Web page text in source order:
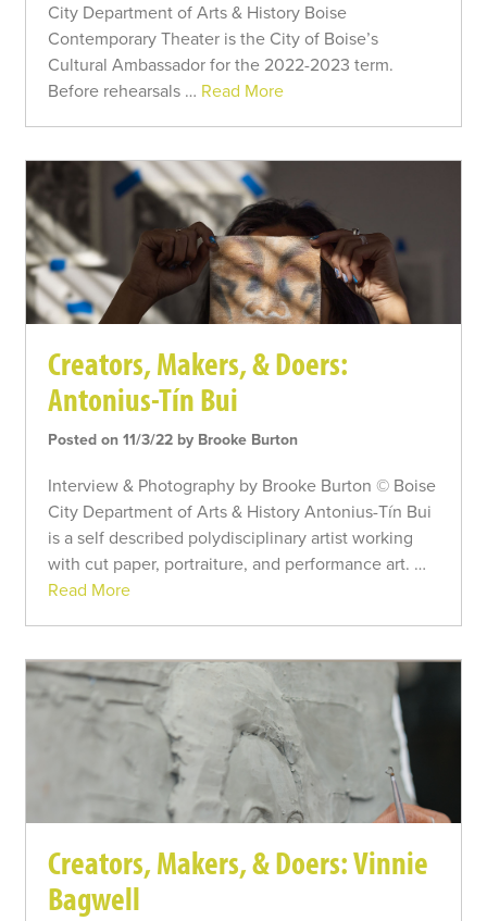
City Department of Arts & History Boise
Contemporary Theater is the City of Boise’s
Cultural Ambassador for the 2022-2023 term.
Before rehearsals … Read More
Creators, Makers, & Doers:
Antonius-Tín Bui
Posted on 11/3/22 by Brooke Burton
Interview & Photography by Brooke Burton © Boise
City Department of Arts & History Antonius-Tín Bui
is a self described polydisciplinary artist working
with cut paper, portraiture, and performance art. …
Read More
Creators, Makers, & Doers: Vinnie
Bagwell